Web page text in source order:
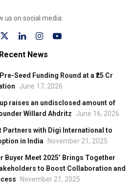
us on social media:
Recent News
Seed Funding Round at a ₹25 Cr
June 17, 2026
raises an undisclosed amount of
Willard Ahdritz
June 16, 2026
Partners with Digi International to
in India
November 21, 2025
Buyer Meet 2025’ Brings Together
to Boost Collaboration and
November 21, 2025